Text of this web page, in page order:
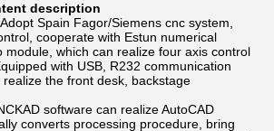
description
Spain Fagor/Siemens cnc system,
cooperate with Estun numerical
module, which can realize four axis control
with USB, R232 communication
the front desk, backstage
software can realize AutoCAD
converts processing procedure, bring